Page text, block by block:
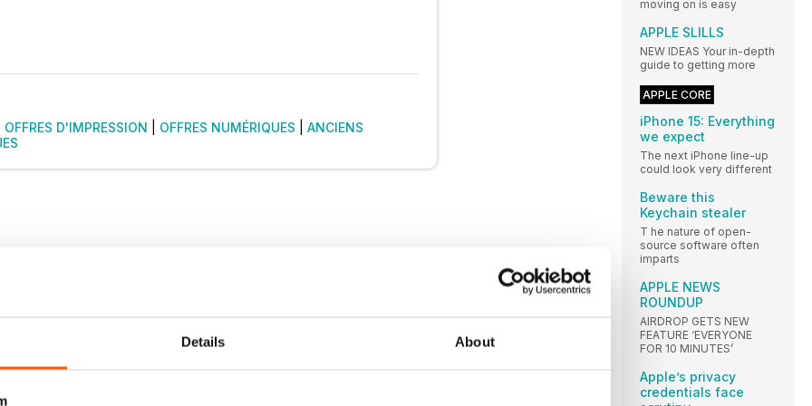
Details About
OFFRES D'IMPRESSION OFFRES NUMÉRIQUES
ANCIENS
moving on is easy
APPLE SLILLS
NEW IDEAS Your in-depth
guide to getting more
APPLE CORE
iPhone 15: Everything
we expect
The next iPhone line-up
could look very different
Beware this
Keychain stealer
T he nature of open-
source software often
imparts
APPLE NEWS
ROUNDUP
AIRDROP GETS NEW
FEATURE ‘EVERYONE
FOR 10 MINUTES’
Apple’s privacy
credentials face